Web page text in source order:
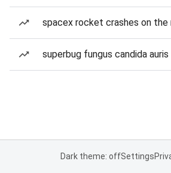
spacex rocket crashes on the
superbug fungus candida auris
Dark theme: offSettings